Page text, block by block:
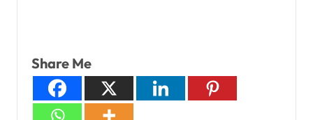
Share Me